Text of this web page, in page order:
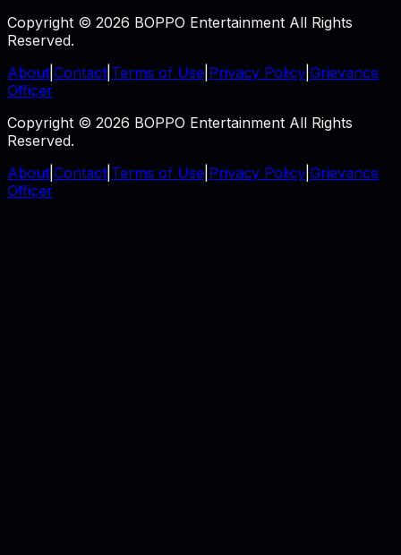
Copyright © 2026 BOPPO Entertainment All Rights
Reserved.
About Contact Terms of Use Privacy Policy Grievance
Officer
Copyright © 2026 BOPPO Entertainment All Rights
Reserved.
About Contact Terms of Use Privacy Policy Grievance
Officer